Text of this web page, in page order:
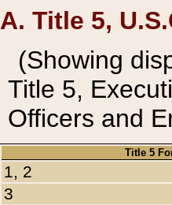
A. Title 5,
(Showing
Title 5,
Officers and
Title 5
1, 2
3